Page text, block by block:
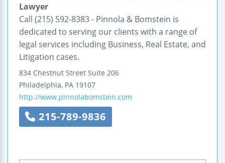
Lawyer
Call (215) 592-8383 - Pinnola & Bomstein is
dedicated to serving our clients with a range of
legal services including Business, Real Estate, and
Litigation cases.
834 Chestnut Street Suite 206
Philadelphia, PA 19107
http://www.pinnolabomstein.com
215-789-9836